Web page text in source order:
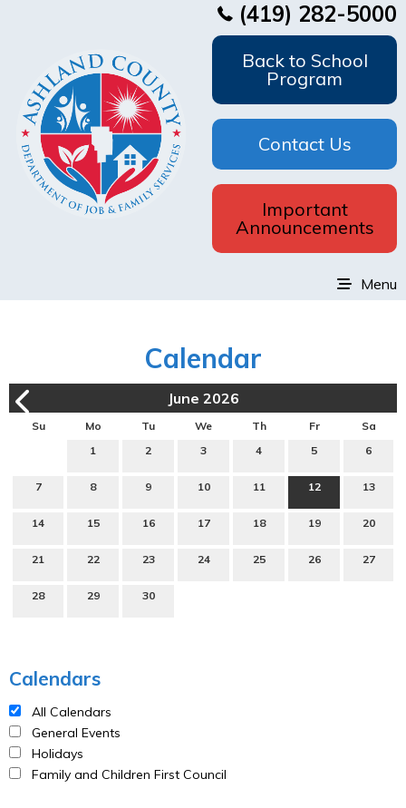
(419) 282-5000
Back to School
Program
Contact Us
Important
Announcements
Menu
Calendar
June 2026
Su Mo Tu We Th Fr
Sa
1
2 3 4 5 6
7 8 9 10 11 12 13
14 15 16 17 18 19 20
21 22 23 24 25 26 27
28 29 30
Calendars
All Calendars
General Events
Holidays
Family and Children First Council